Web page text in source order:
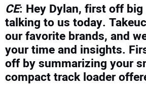
CE: Hey Dylan, first off
talking to us today.
our favorite brands, and
your time and insights.
off by summarizing your
compact track loader